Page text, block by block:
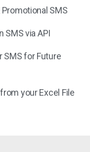
SMS
SMS via API
SMS for Future
your Excel File